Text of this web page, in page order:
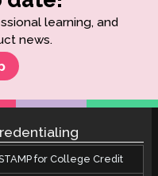
learning, and
news.
for College Credit